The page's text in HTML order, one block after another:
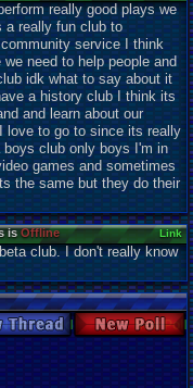
really good plays we
a really fun club to
service I think
need to help people and
idk what to say about it
a history club I think its
and learn about our
love to go to since its really
club only boys I'm in
games and sometimes
the same but they do their
isOffline Link
club. I don't really know
New Thread New Poll